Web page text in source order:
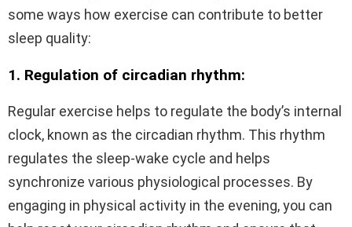
some ways how exercise can contribute to better
sleep quality:
1. Regulation of circadian rhythm:
Regular exercise helps to regulate the body’s internal
clock, known as the circadian rhythm. This rhythm
regulates the sleep-wake cycle and helps
synchronize various physiological processes. By
engaging in physical activity in the evening, you can